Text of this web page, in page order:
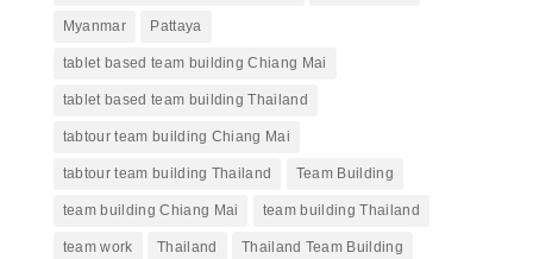
Myanmar Pattaya
tablet based team building Chiang Mai
tablet based team building Thailand
tabtour team building Chiang Mai
tabtour team building Thailand Team Building
team building Chiang Mai team building Thailand
team work Thailand Thailand Team Building